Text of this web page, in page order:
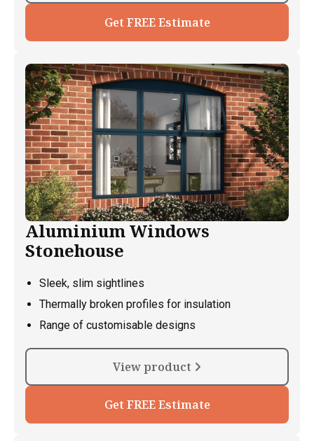
Get FREE Estimate
Aluminium Windows
Stonehouse
Sleek, slim sightlines
Thermally broken profiles for insulation
Range of customisable designs
View product
Get FREE Estimate